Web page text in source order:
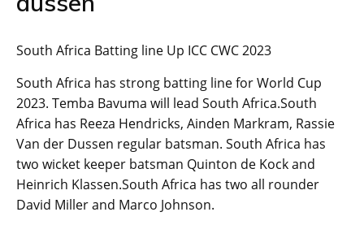
South Africa Batting line Up ICC CWC 2023
South Africa has strong batting line for World Cup
2023. Temba Bavuma will lead South Africa.South
Africa has Reeza Hendricks, Ainden Markram, Rassie
Van der Dussen regular batsman. South Africa has
two wicket keeper batsman Quinton de Kock and
Heinrich Klassen.South Africa has two all rounder
David Miller and Marco Johnson.